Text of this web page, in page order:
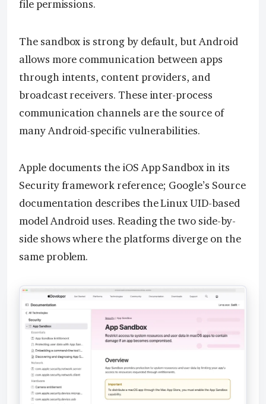
file permissions.
The sandbox is strong by default, but Android
allows more communication between apps
through intents, content providers, and
broadcast receivers. These inter-process
communication channels are the source of
many Android-specific vulnerabilities.
Apple documents the iOS App Sandbox in its
Security framework reference; Google’s Source
documentation describes the Linux UID-based
model Android uses. Reading the two side-by-
side shows where the platforms diverge on the
same problem.